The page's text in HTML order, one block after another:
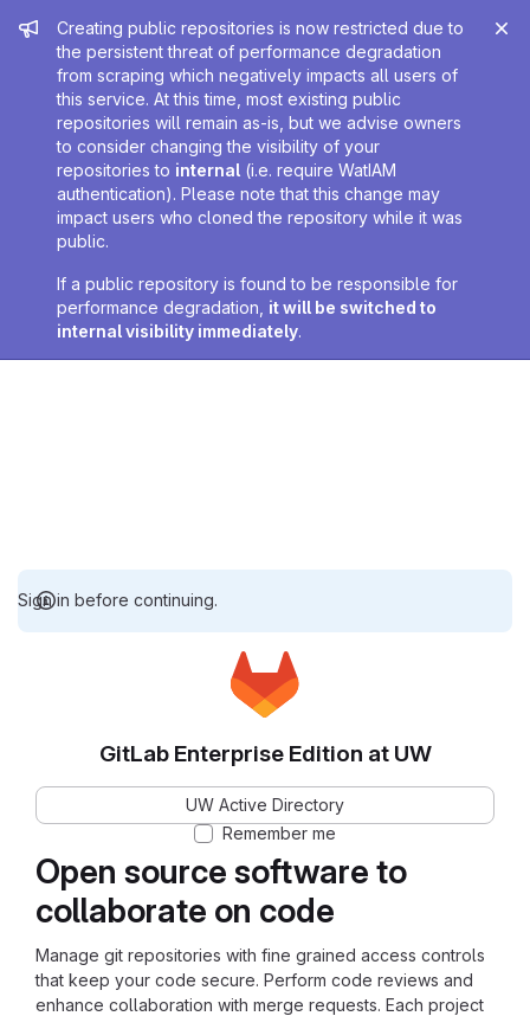
Admin message
Creating public repositories is now restricted due to
the persistent threat of performance degradation
from scraping which negatively impacts all users of
this service. At this time, most existing public
repositories will remain as-is, but we advise owners
to consider changing the visibility of your
repositories to internal (i.e. require WatIAM
authentication). Please note that this change may
impact users who cloned the repository while it was
public.
If a public repository is found to be responsible for
performance degradation, it will be switched to
internal visibility immediately.
Sign in before continuing.
Open source software to
collaborate on code
Manage git repositories with fine grained access controls
that keep your code secure. Perform code reviews and
enhance collaboration with merge requests. Each project
GitLab Enterprise Edition at UW
UW Active Directory
Remember me